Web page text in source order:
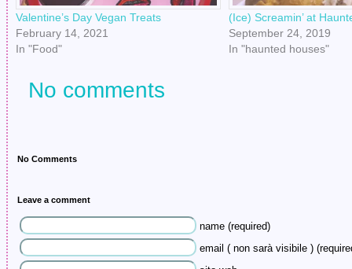
Valentine’s Day Vegan Treats
February 14, 2021
In "Food"
(Ice) Screamin’ at
September 24, 2019
In "haunted houses"
No comments
No Comments
Leave a comment
name (required)
email ( non sarà visibile )